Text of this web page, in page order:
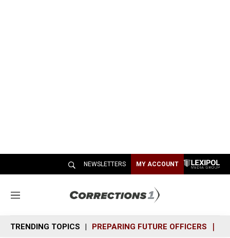
NEWSLETTERS MY ACCOUNT
M
n
u
TRENDING TOPICS PREPARING FUTURE OFFICERS